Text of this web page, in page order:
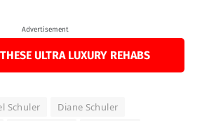
Advertisement
ULTRA LUXURY REHABS
Schuler
Diane Schuler